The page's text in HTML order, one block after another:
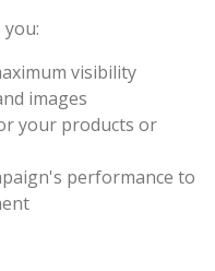
visibility
images
your products or
performance to